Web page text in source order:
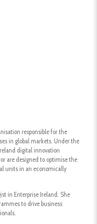
responsible for the
in global markets. Under the
digital innovation
are designed to optimise the
units in an economically
in Enterprise Ireland. She
to drive business